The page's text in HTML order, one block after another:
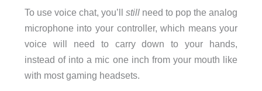
To use voice chat, you’ll still need to pop the analog
microphone into your controller, which means your
voice will need to carry down to your hands,
instead of into a mic one inch from your mouth like
with most gaming headsets.